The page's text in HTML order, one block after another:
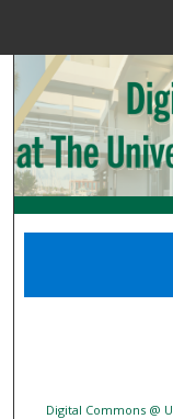
Digital Commons @